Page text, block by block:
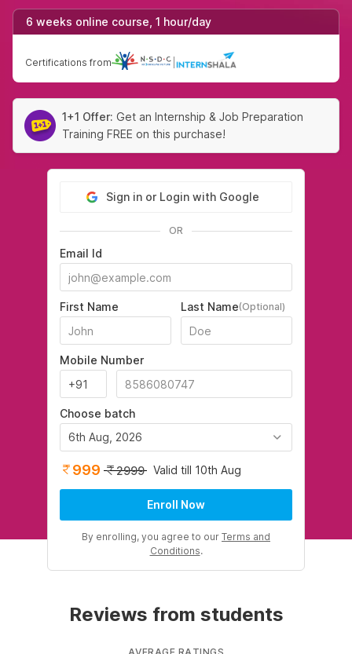
6 weeks online course, 1 hour/day
Certifications from
1+1 Offer: Get an Internship & Job Preparation
Training FREE on this purchase!
Sign in or Login with Google
OR
Email Id
First Name Last Name(Optional)
Mobile Number
Choose batch
6th Aug, 2026
999 2999 Valid till 10th Aug
Enroll Now
By enrolling, you agree to our Terms and
Conditions.
Reviews from students